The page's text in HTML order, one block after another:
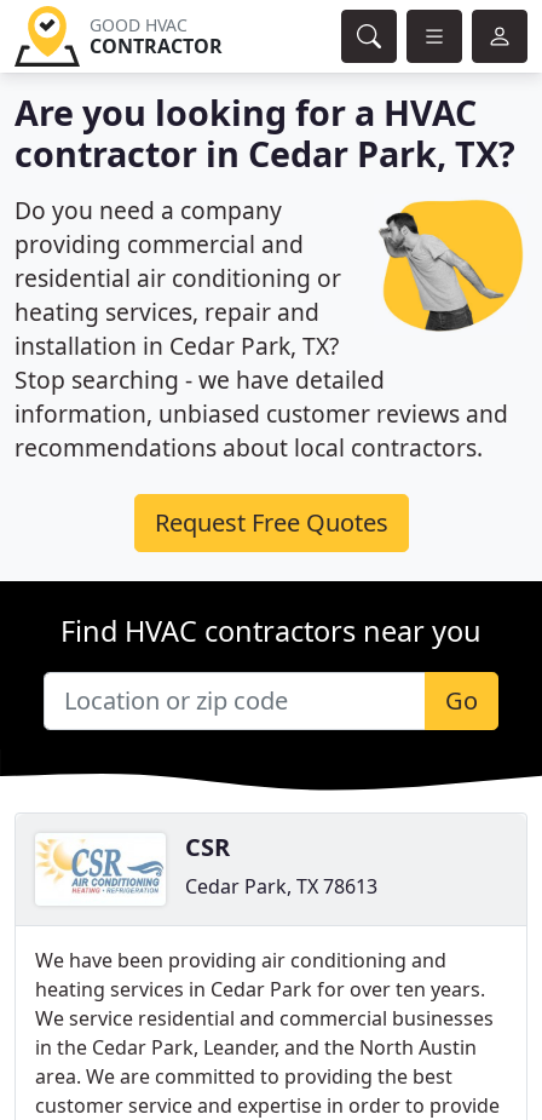
GOOD HVAC
CONTRACTOR
Are you looking for a HVAC
contractor in Cedar Park, TX?
Do you need a company
providing commercial and
residential air conditioning or
heating services, repair and
installation in Cedar Park, TX?
Stop searching - we have detailed
information, unbiased customer reviews and
recommendations about local contractors.
Request Free Quotes
Find HVAC contractors near you
Go
CSR
Cedar Park, TX 78613
We have been providing air conditioning and
heating services in Cedar Park for over ten years.
We service residential and commercial businesses
in the Cedar Park, Leander, and the North Austin
area. We are committed to providing the best
customer service and expertise in order to provide